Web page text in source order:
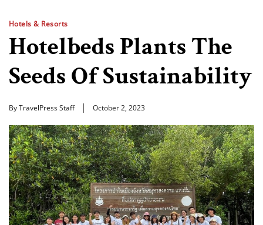
Hotels & Resorts
Hotelbeds Plants The
Seeds Of Sustainability
By TravelPress Staff October 2, 2023